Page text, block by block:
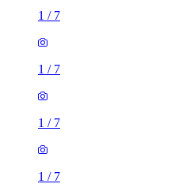
1 / 7
1 / 7
1 / 7
1 / 7